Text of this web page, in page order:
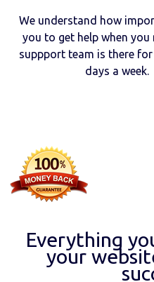
We understand how
you to get help when you
suppport team is there
days a week.
Everything
your